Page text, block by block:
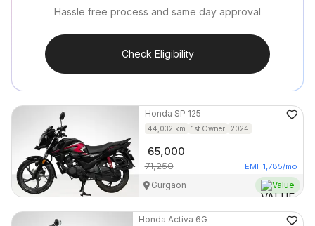
Hassle free process and same day approval
Check Eligibility
Honda SP 125
44,032 km 1st Owner 2024
65,000
71,250 EMI 1,785/mo
Gurgaon Value
Honda Activa 6G